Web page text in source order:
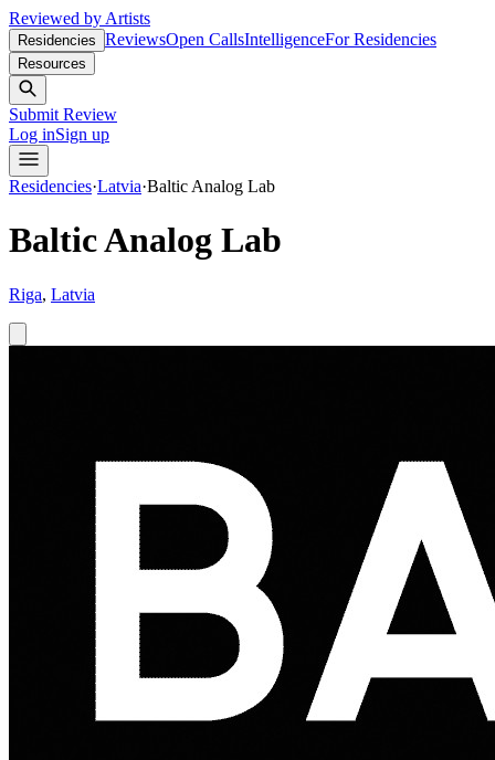
Reviewed by Artists
Residencies ReviewsOpen CallsIntelligenceFor Residencies
Resources
Submit Review
Log inSign up
Residencies·Latvia·Baltic Analog Lab
Baltic Analog Lab
Riga, Latvia